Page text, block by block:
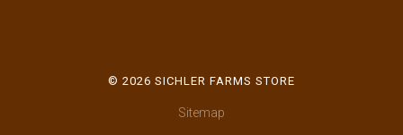
© 2026 SICHLER FARMS STORE
Sitemap